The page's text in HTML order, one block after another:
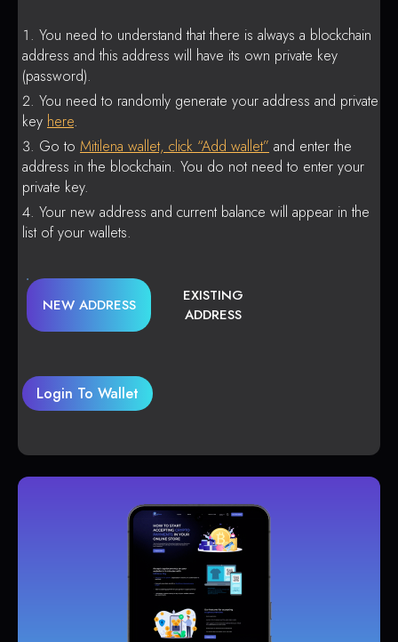
You need to understand that there is always a blockchain
address and this address will have its own private key
(password).
You need to randomly generate your address and private
key here.
Go to Mitilena wallet, click “Add wallet” and enter the
address in the blockchain. You do not need to enter your
private key.
Your new address and current balance will appear in the
list of your wallets.
NEW ADDRESS
EXISTING
ADDRESS
Login To Wallet